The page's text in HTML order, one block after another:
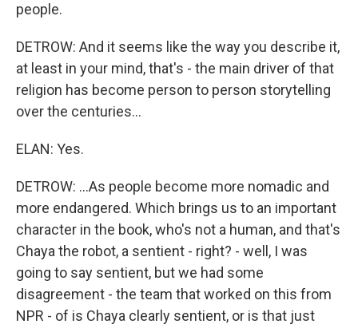
people.
DETROW: And it seems like the way you describe it,
at least in your mind, that's - the main driver of that
religion has become person to person storytelling
over the centuries...
ELAN: Yes.
DETROW: ...As people become more nomadic and
more endangered. Which brings us to an important
character in the book, who's not a human, and that's
Chaya the robot, a sentient - right? - well, I was
going to say sentient, but we had some
disagreement - the team that worked on this from
NPR - of is Chaya clearly sentient, or is that just